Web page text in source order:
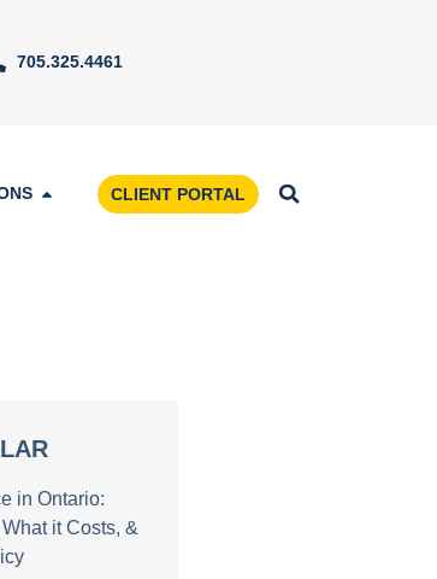
705.325.4461
CLIENT PORTAL
in Ontario:
it Costs, &